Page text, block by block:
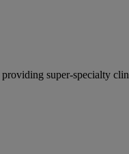
super-specialty